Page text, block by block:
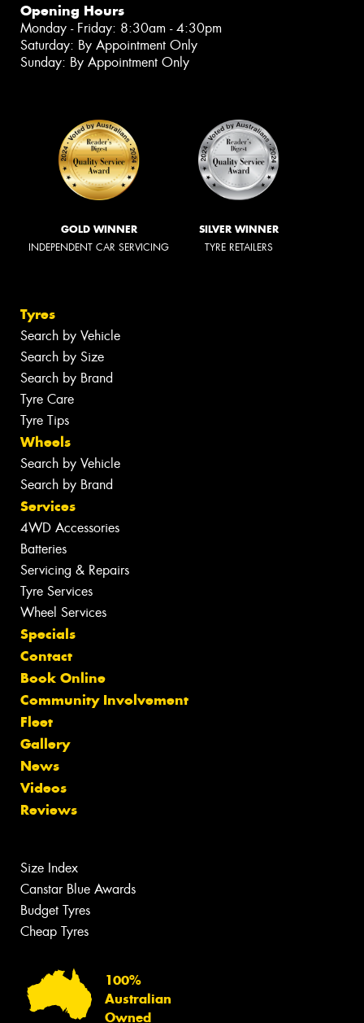
Opening Hours
Monday - Friday: 8:30am - 4:30pm
Saturday: By Appointment Only
Sunday: By Appointment Only
GOLD WINNER
INDEPENDENT CAR SERVICING
SILVER WINNER
TYRE RETAILERS
Tyres
Search by Vehicle
Search by Size
Search by Brand
Tyre Care
Tyre Tips
Wheels
Search by Vehicle
Search by Brand
Services
4WD Accessories
Batteries
Servicing & Repairs
Tyre Services
Wheel Services
Specials
Contact
Book Online
Community Involvement
Fleet
Gallery
News
Videos
Reviews
Size Index
Canstar Blue Awards
Budget Tyres
Cheap Tyres
100%
Australian
Owned